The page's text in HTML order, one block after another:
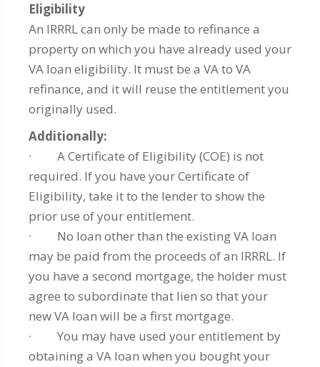
Eligibility
An IRRRL can only be made to refinance a
property on which you have already used your
VA loan eligibility. It must be a VA to VA
refinance, and it will reuse the entitlement you
originally used.
Additionally:
· A Certificate of Eligibility (COE) is not
required. If you have your Certificate of
Eligibility, take it to the lender to show the
prior use of your entitlement.
· No loan other than the existing VA loan
may be paid from the proceeds of an IRRRL. If
you have a second mortgage, the holder must
agree to subordinate that lien so that your
new VA loan will be a first mortgage.
· You may have used your entitlement by
obtaining a VA loan when you bought your